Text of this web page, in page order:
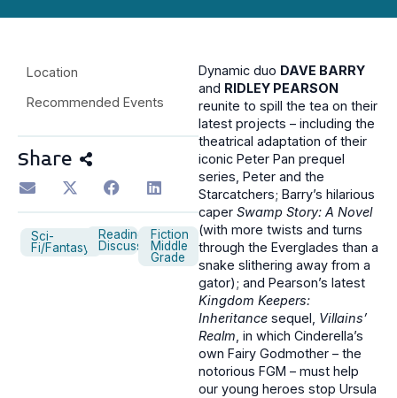
Location
Recommended Events
Share
Sci-
Fi/Fantasy
Reading
Discussion
Fiction
Middle
Grade
Dynamic duo DAVE BARRY
and RIDLEY PEARSON
reunite to spill the tea on their
latest projects – including the
theatrical adaptation of their
iconic Peter Pan prequel
series, Peter and the
Starcatchers; Barry’s hilarious
caper Swamp Story: A Novel
(with more twists and turns
through the Everglades than a
snake slithering away from a
gator); and Pearson’s latest
Kingdom Keepers:
Inheritance sequel, Villains’
Realm, in which Cinderella’s
own Fairy Godmother – the
notorious FGM – must help
our young heroes stop Ursula